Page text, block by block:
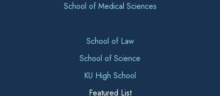
School of Medical Sciences
School of Law
School of Science
KU High School
Featured List